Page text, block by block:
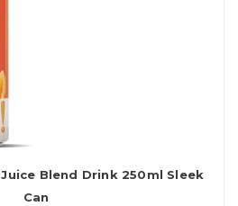
Blend Drink 250ml Sleek
Can